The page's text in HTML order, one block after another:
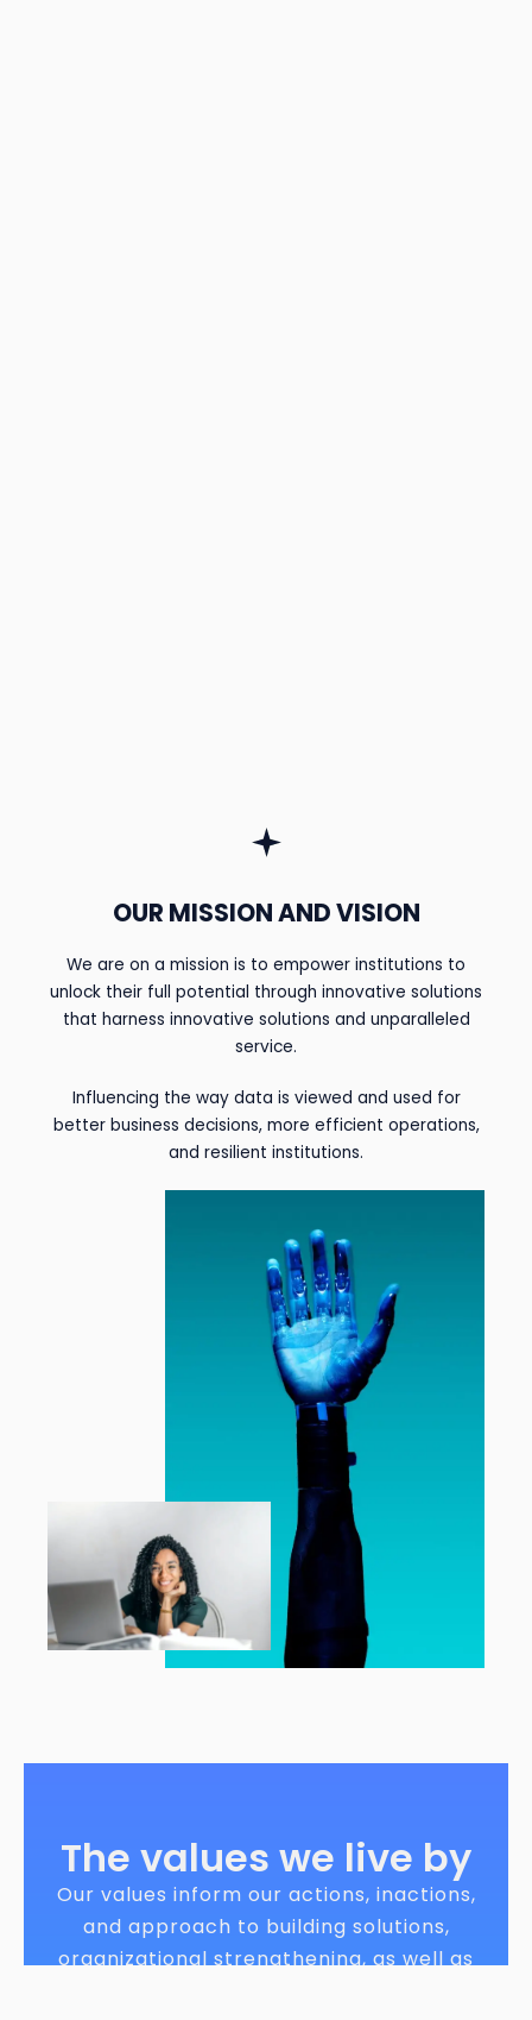
OUR MISSION AND VISION
We are on a mission is to empower institutions to
unlock their full potential through innovative solutions
that harness innovative solutions and unparalleled
service.
Influencing the way data is viewed and used for
better business decisions, more efficient operations,
and resilient institutions.
The values we live by
Our values inform our actions, inactions,
and approach to building solutions,
organizational strengthening, as well as